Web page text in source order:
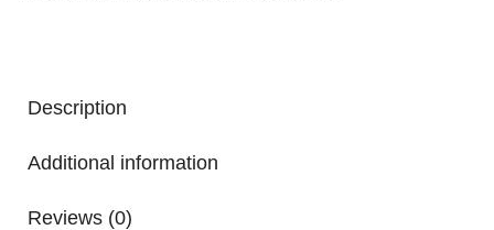
Description
Additional information
Reviews (0)